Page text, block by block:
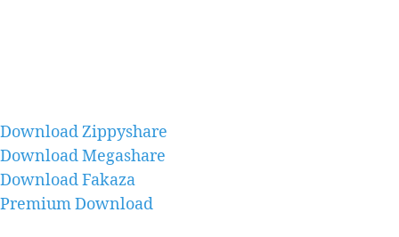
Download Zippyshare
Download Megashare
Download Fakaza
Premium Download